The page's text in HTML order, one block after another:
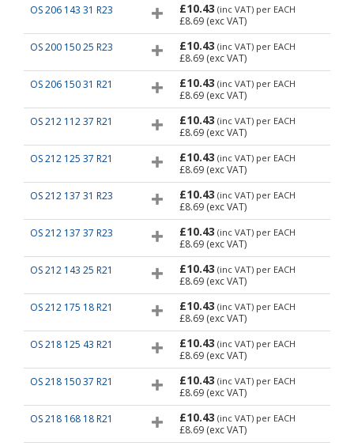
OS 206 143 31 R23
£10.43 (inc VAT) per EACH
£8.69 (exc VAT)
OS 200 150 25 R23
£10.43 (inc VAT) per EACH
£8.69 (exc VAT)
OS 206 150 31 R21
£10.43 (inc VAT) per EACH
£8.69 (exc VAT)
OS 212 112 37 R21
£10.43 (inc VAT) per EACH
£8.69 (exc VAT)
OS 212 125 37 R21
£10.43 (inc VAT) per EACH
£8.69 (exc VAT)
OS 212 137 31 R23
£10.43 (inc VAT) per EACH
£8.69 (exc VAT)
OS 212 137 37 R23
£10.43 (inc VAT) per EACH
£8.69 (exc VAT)
OS 212 143 25 R21
£10.43 (inc VAT) per EACH
£8.69 (exc VAT)
OS 212 175 18 R21
£10.43 (inc VAT) per EACH
£8.69 (exc VAT)
OS 218 125 43 R21
£10.43 (inc VAT) per EACH
£8.69 (exc VAT)
OS 218 150 37 R21
£10.43 (inc VAT) per EACH
£8.69 (exc VAT)
OS 218 168 18 R21
£10.43 (inc VAT) per EACH
£8.69 (exc VAT)